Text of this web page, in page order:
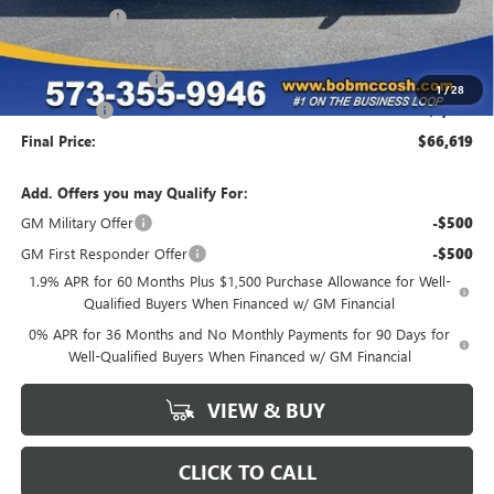
1/28
McCosh Cash -$4,670
GM Trade Allowance -$3,500
Purchase Allowance -$1,750
Bonus Cash -$1,500
Final Price: $66,619
Add. Offers you may Qualify For:
GM Military Offer
-$500
GM First Responder Offer -$500
1.9% APR for 60 Months Plus $1,500 Purchase Allowance for Well-
Qualified Buyers When Financed w/ GM Financial
0% APR for 36 Months and No Monthly Payments for 90 Days for
Well-Qualified Buyers When Financed w/ GM Financial
VIEW & BUY
CLICK TO CALL